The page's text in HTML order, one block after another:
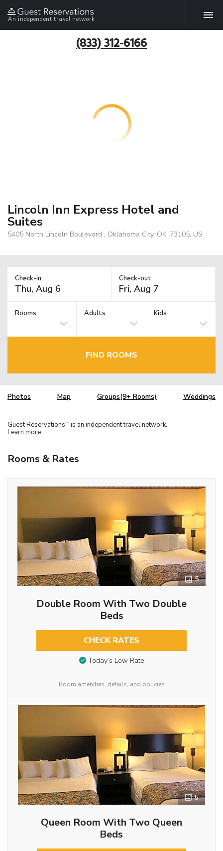
An independent travel network
(833) 312-6166
Lincoln Inn Express Hotel and
Suites
5405 North Lincoln Boulevard , Oklahoma City, OK, 73105, US
Check-in: Check-out:
Rooms: Adults Kids
FIND ROOMS
Photos Map Groups(9+ Rooms) Weddings
Guest Reservations TM is an independent travel network.
Learn more
Rooms & Rates
5
Double Room With Two Double
Beds
CHECK RATES
Today’s Low Rate
Room amenities, details, and policies
5
Queen Room With Two Queen
Beds